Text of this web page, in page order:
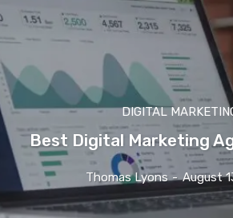
DIGITAL
Best Digital Marketing
Thomas Lyons - August